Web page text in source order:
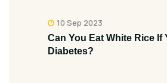
10 Sep 2023
Can You Eat White Rice If
Diabetes?